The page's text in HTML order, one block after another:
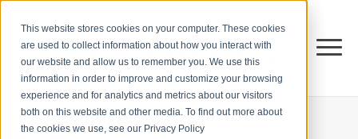
This website stores cookies on your computer. These cookies
are used to collect information about how you interact with
our website and allow us to remember you. We use this
information in order to improve and customize your browsing
experience and for analytics and metrics about our visitors
both on this website and other media. To find out more about
the cookies we use, see our Privacy Policy
THE CENTER FORSALES STRATEGY BLOG